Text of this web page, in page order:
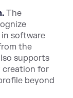
The
software
the
supports
creation for
beyond